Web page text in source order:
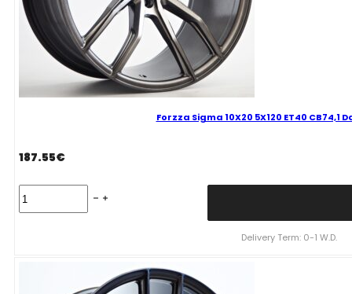
Forzza Sigma 10X20 5X120 ET40 CB74,1
187.55€
Sigma
Delivery Term: 0-1 W.D.